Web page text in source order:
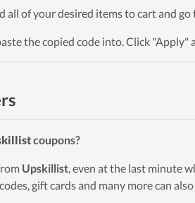
all of your desired items to cart and go
the copied code into. Click "Apply"
coupons?
Upskillist, even at the last minute
gift cards and many more can